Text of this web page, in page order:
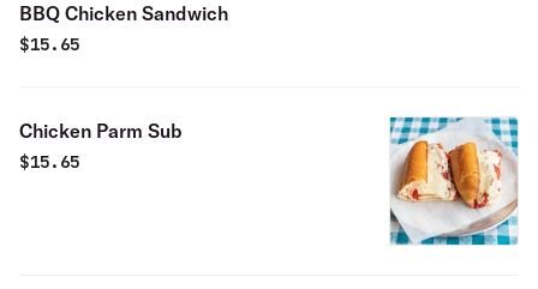
BBQ Chicken Sandwich
$15.65
Chicken Parm Sub
$15.65